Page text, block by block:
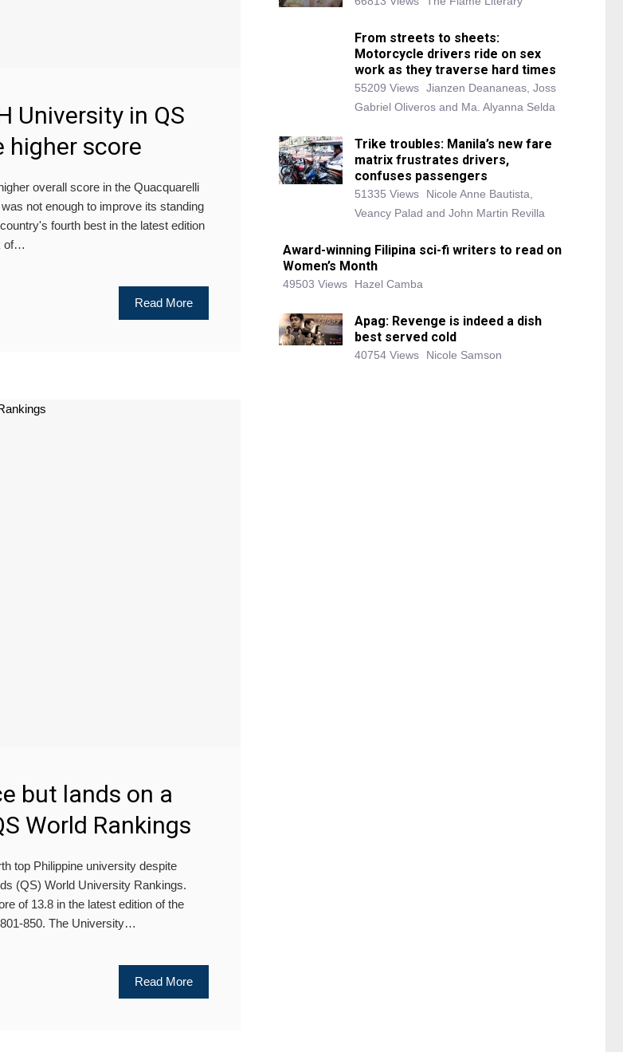
University in QS
higher score
overall score in the Quacquarelli
not enough to improve its standing
fourth best in the latest edition
of…
Read More
but lands on a
World Rankings
top Philippine university despite
(QS) World University Rankings.
of 13.8 in the latest edition of the
850. The University…
Read More
From streets to sheets:
Motorcycle drivers ride on sex
work as they traverse hard times
55209 Views Jianzen Deananeas, Joss
Gabriel Oliveros and Ma. Alyanna Selda
Trike troubles: Manila’s new fare
matrix frustrates drivers,
confuses passengers
51335 Views
Nicole Anne Bautista,
Veancy Palad and John Martin Revilla
Award-winning Filipina sci-fi writers to read on
Women’s Month
49503 Views Hazel Camba
Apag: Revenge is indeed a dish
best served cold
40754 Views Nicole Samson